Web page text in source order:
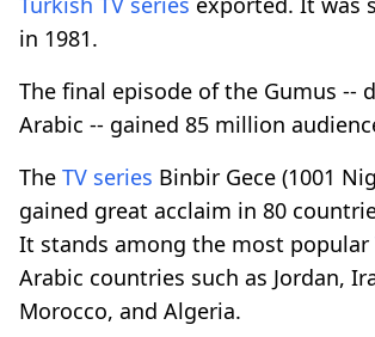
in 1981.
The final episode of the Gumus --
Arabic -- gained 85 million
The TV series Binbir Gece (1001
gained great acclaim in 80
It stands among the most popular
Arabic countries such as Jordan,
Morocco, and Algeria.